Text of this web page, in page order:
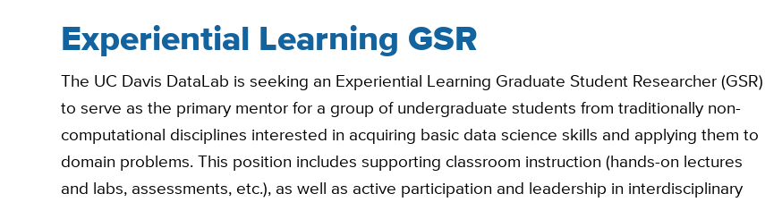
Experiential Learning GSR
The UC Davis DataLab is seeking an Experiential Learning Graduate Student Researcher (GSR)
to serve as the primary mentor for a group of undergraduate students from traditionally non-
computational disciplines interested in acquiring basic data science skills and applying them to
domain problems. This position includes supporting classroom instruction (hands-on lectures
and labs, assessments, etc.), as well as active participation and leadership in interdisciplinary